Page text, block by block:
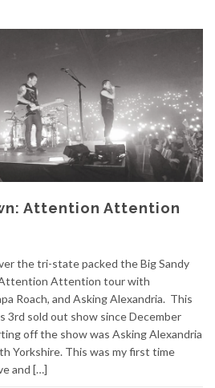
Attention Attention
the tri-state packed the Big Sandy
Attention tour with
Roach, and Asking Alexandria. This
3rd sold out show since December
off the show was Asking Alexandria
Yorkshire. This was my first time
and […]